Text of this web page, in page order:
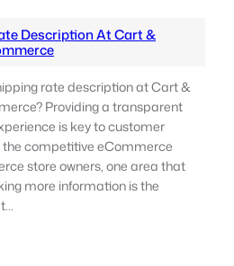
Description At Cart &
rate description at Cart &
Providing a transparent
is key to customer
competitive eCommerce
store owners, one area that
more information is the